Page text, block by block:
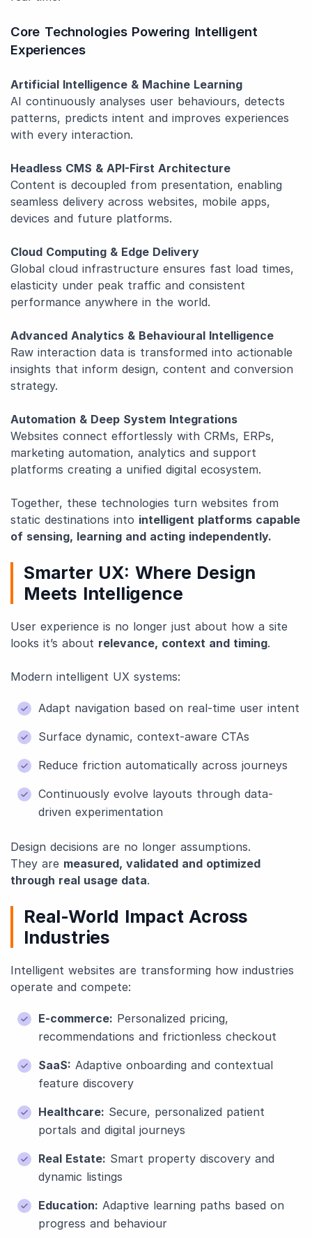
Core Technologies Powering Intelligent
Experiences
Artificial Intelligence & Machine Learning
AI continuously analyses user behaviours, detects
patterns, predicts intent and improves experiences
with every interaction.
Headless CMS & API-First Architecture
Content is decoupled from presentation, enabling
seamless delivery across websites, mobile apps,
devices and future platforms.
Cloud Computing & Edge Delivery
Global cloud infrastructure ensures fast load times,
elasticity under peak traffic and consistent
performance anywhere in the world.
Advanced Analytics & Behavioural Intelligence
Raw interaction data is transformed into actionable
insights that inform design, content and conversion
strategy.
Automation & Deep System Integrations
Websites connect effortlessly with CRMs, ERPs,
marketing automation, analytics and support
platforms creating a unified digital ecosystem.
Together, these technologies turn websites from
static destinations into intelligent platforms capable
of sensing, learning and acting independently.
Smarter UX: Where Design
Meets Intelligence
User experience is no longer just about how a site
looks it’s about relevance, context and timing.
Modern intelligent UX systems:
Adapt navigation based on real-time user intent
Surface dynamic, context-aware CTAs
Reduce friction automatically across journeys
Continuously evolve layouts through data-
driven experimentation
Design decisions are no longer assumptions.
They are measured, validated and optimized
through real usage data.
Real-World Impact Across
Industries
Intelligent websites are transforming how industries
operate and compete:
E-commerce: Personalized pricing,
recommendations and frictionless checkout
SaaS: Adaptive onboarding and contextual
feature discovery
Healthcare: Secure, personalized patient
portals and digital journeys
Real Estate: Smart property discovery and
dynamic listings
Education: Adaptive learning paths based on
progress and behaviour